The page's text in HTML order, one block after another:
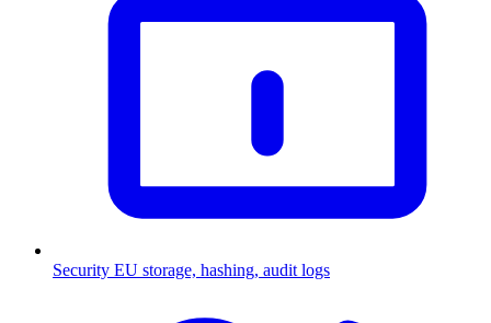
Security EU storage, hashing, audit logs